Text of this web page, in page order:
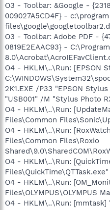
O3 - Toolbar: &Google -
009027A5CD4F} - c:\program
O3 - Toolbar: Adobe PDF -
0819E2EAAC93} -
O4 - HKLM\..\Run: [EPSON
2K1.EXE /P33 "EPSON
"USB001" /M "Stylus Photo
O4 - HKLM\..\Run:
Files\Common
O4 - HKLM\..\Run:
Files\Common Files\Roxio
O4 - HKLM\..\Run:
O4 - HKLM\..\Run:
Files\OLYMPUS\OLYMPUS
O4 - HKLM\..\Run: [mmtask]